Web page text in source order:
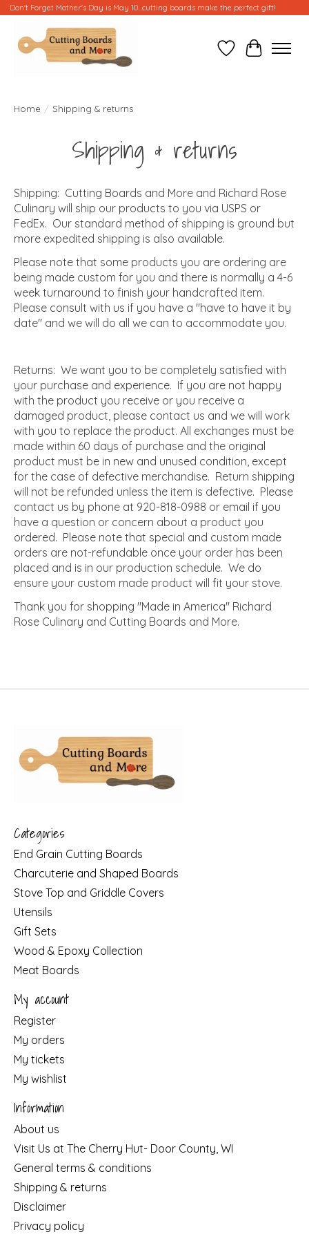
Don't Forget Mother's Day is May 10...cutting boards make the perfect gift!
Wish ListCart
Home / Shipping & returns
Shipping & returns
Shipping: Cutting Boards and More and Richard Rose
Culinary will ship our products to you via USPS or
FedEx. Our standard method of shipping is ground but
more expedited shipping is also available.
Please note that some products you are ordering are
being made custom for you and there is normally a 4-6
week turnaround to finish your handcrafted item.
Please consult with us if you have a "have to have it by
date" and we will do all we can to accommodate you.
Returns: We want you to be completely satisfied with
your purchase and experience. If you are not happy
with the product you receive or you receive a
damaged product, please contact us and we will work
with you to replace the product. All exchanges must be
made within 60 days of purchase and the original
product must be in new and unused condition, except
for the case of defective merchandise. Return shipping
will not be refunded unless the item is defective. Please
contact us by phone at 920-818-0988 or email if you
have a question or concern about a product you
ordered. Please note that special and custom made
orders are not-refundable once your order has been
placed and is in our production schedule. We do
ensure your custom made product will fit your stove.
Thank you for shopping "Made in America" Richard
Rose Culinary and Cutting Boards and More.
Categories
End Grain Cutting Boards
Charcuterie and Shaped Boards
Stove Top and Griddle Covers
Utensils
Gift Sets
Wood & Epoxy Collection
Meat Boards
My account
Register
My orders
My tickets
My wishlist
Information
About us
Visit Us at The Cherry Hut- Door County, WI
General terms & conditions
Shipping & returns
Disclaimer
Privacy policy